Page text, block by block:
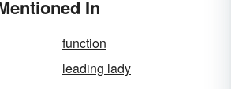
In
function
leading lady